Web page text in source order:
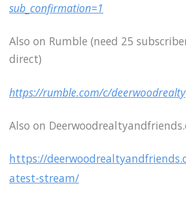
sub_confirmation=1
Also on Rumble (need 25
direct)
https://rumble.com/c/deerwoodrealty
Also on
https://
atest-stream/